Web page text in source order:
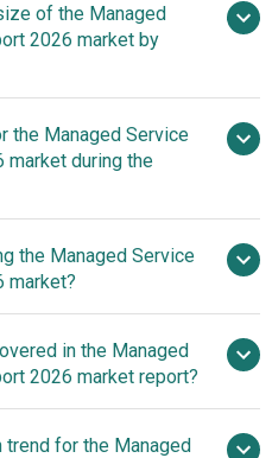
of the Managed
2026 market by
2025
$489.35
$1015.53 billion by
the Managed Service
market during the
2025–
the Managed Service
market?
The Market Due To Rising
Monitoring And Risk
in the Managed
2026 market report?
for the Managed